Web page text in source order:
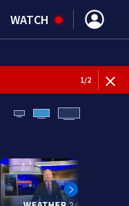
WATCH
1/2